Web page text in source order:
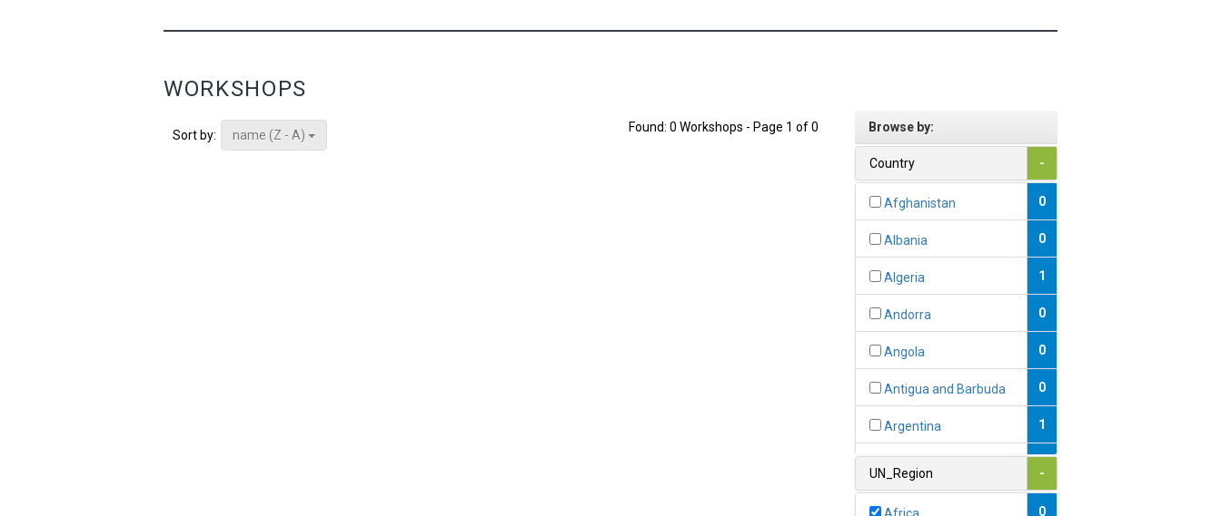
WORKSHOPS
Sort by: name (Z - A)
Found: 0 Workshops - Page 1 of 0 Browse by:
Country -
Afghanistan 0
Albania 0
Algeria 1
Andorra 0
Angola 0
Antigua and Barbuda 0
Argentina 1
1
UN_Region -
0